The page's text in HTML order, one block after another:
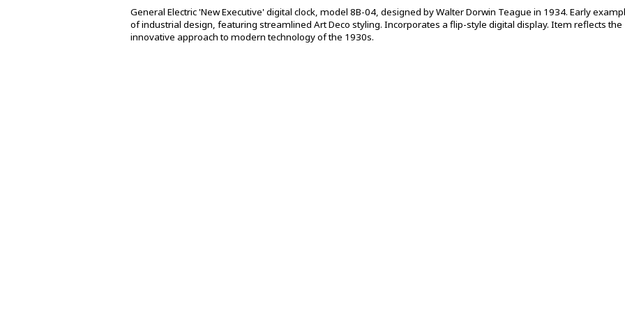
General Electric 'New Executive' digital clock, model 8B-04, designed by Walter Dorwin Teague in 1934. Early
of industrial design, featuring streamlined Art Deco styling. Incorporates a flip-style digital display. Item reflects the
innovative approach to modern technology of the 1930s.